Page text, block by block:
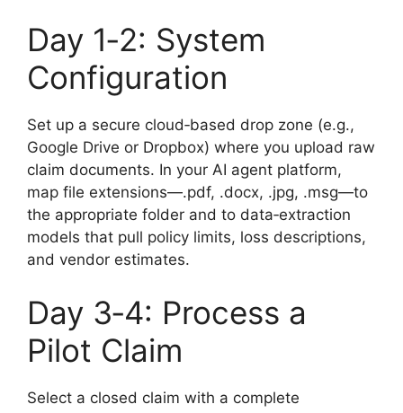
Day 1‑2: System
Configuration
Set up a secure cloud‑based drop zone (e.g.,
Google Drive or Dropbox) where you upload raw
claim documents. In your AI agent platform,
map file extensions—.pdf, .docx, .jpg, .msg—to
the appropriate folder and to data‑extraction
models that pull policy limits, loss descriptions,
and vendor estimates.
Day 3‑4: Process a
Pilot Claim
Select a closed claim with a complete